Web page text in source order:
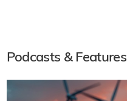
Podcasts & Features